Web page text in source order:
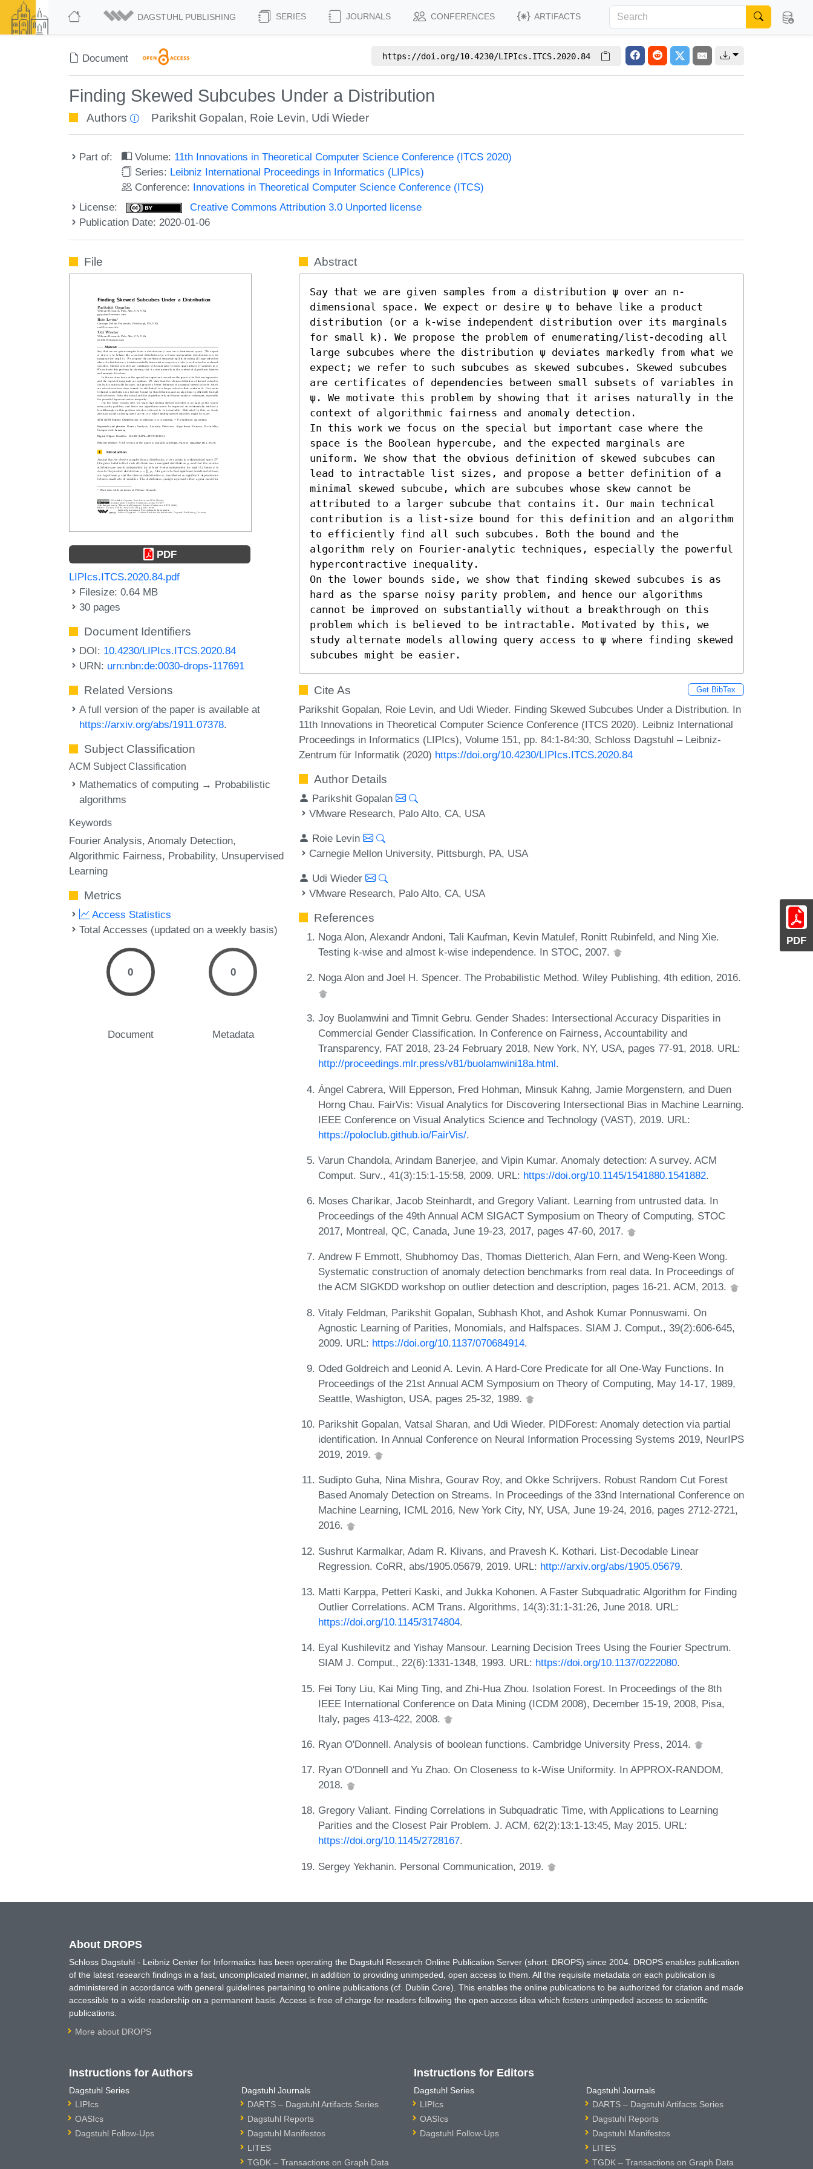
DAGSTUHL PUBLISHING SERIES JOURNALS CONFERENCES ARTIFACTS
Document https://doi.org/10.4230/LIPIcs.ITCS.2020.84
Finding Skewed Subcubes Under a Distribution
Authors Parikshit Gopalan, Roie Levin, Udi Wieder
Part of: Volume: 11th Innovations in Theoretical Computer Science Conference (ITCS 2020)
Series: Leibniz International Proceedings in Informatics (LIPIcs)
Conference: Innovations in Theoretical Computer Science Conference (ITCS)
License:
Creative Commons Attribution 3.0 Unported license
Publication Date: 2020-01-06
PDF
File
PDF
LIPIcs.ITCS.2020.84.pdf
Filesize: 0.64 MB
30 pages
Document Identifiers
DOI: 10.4230/LIPIcs.ITCS.2020.84
URN: urn:nbn:de:0030-drops-117691
Related Versions
A full version of the paper is available at
https://arxiv.org/abs/1911.07378.
Subject Classification
ACM Subject Classification
Mathematics of computing → Probabilistic
algorithms
Keywords
Fourier Analysis Anomaly Detection
Algorithmic Fairness Probability Unsupervised
Learning
Metrics
Access Statistics
Total Accesses (updated on a weekly basis)
0
Document
0
Metadata
Abstract
Say that we are given samples from a distribution ψ over an n-
dimensional space. We expect or desire ψ to behave like a product
distribution (or a k-wise independent distribution over its marginals
for small k). We propose the problem of enumerating/list-decoding all
large subcubes where the distribution ψ deviates markedly from what we
expect; we refer to such subcubes as skewed subcubes. Skewed subcubes
are certificates of dependencies between small subsets of variables in
ψ. We motivate this problem by showing that it arises naturally in the
context of algorithmic fairness and anomaly detection.
In this work we focus on the special but important case where the
space is the Boolean hypercube, and the expected marginals are
uniform. We show that the obvious definition of skewed subcubes can
lead to intractable list sizes, and propose a better definition of a
minimal skewed subcube, which are subcubes whose skew cannot be
attributed to a larger subcube that contains it. Our main technical
contribution is a list-size bound for this definition and an algorithm
to efficiently find all such subcubes. Both the bound and the
algorithm rely on Fourier-analytic techniques, especially the powerful
hypercontractive inequality.
On the lower bounds side, we show that finding skewed subcubes is as
hard as the sparse noisy parity problem, and hence our algorithms
cannot be improved on substantially without a breakthrough on this
problem which is believed to be intractable. Motivated by this, we
study alternate models allowing query access to ψ where finding skewed
subcubes might be easier.
Cite As Get BibTex
Parikshit Gopalan, Roie Levin, and Udi Wieder. Finding Skewed Subcubes Under a Distribution. In
11th Innovations in Theoretical Computer Science Conference (ITCS 2020). Leibniz International
Proceedings in Informatics (LIPIcs), Volume 151, pp. 84:1-84:30, Schloss Dagstuhl – Leibniz-
Zentrum für Informatik (2020) https://doi.org/10.4230/LIPIcs.ITCS.2020.84
Author Details
Parikshit Gopalan
VMware Research, Palo Alto, CA, USA
Roie Levin
Carnegie Mellon University, Pittsburgh, PA, USA
Udi Wieder
VMware Research, Palo Alto, CA, USA
References
Noga Alon, Alexandr Andoni, Tali Kaufman, Kevin Matulef, Ronitt Rubinfeld, and Ning Xie.
Testing k-wise and almost k-wise independence. In STOC, 2007.
Noga Alon and Joel H. Spencer. The Probabilistic Method. Wiley Publishing, 4th edition, 2016.
Joy Buolamwini and Timnit Gebru. Gender Shades: Intersectional Accuracy Disparities in
Commercial Gender Classification. In Conference on Fairness, Accountability and
Transparency, FAT 2018, 23-24 February 2018, New York, NY, USA, pages 77-91, 2018. URL:
http://proceedings.mlr.press/v81/buolamwini18a.html.
Ángel Cabrera, Will Epperson, Fred Hohman, Minsuk Kahng, Jamie Morgenstern, and Duen
Horng Chau. FairVis: Visual Analytics for Discovering Intersectional Bias in Machine Learning.
IEEE Conference on Visual Analytics Science and Technology (VAST), 2019. URL:
https://poloclub.github.io/FairVis/.
Varun Chandola, Arindam Banerjee, and Vipin Kumar. Anomaly detection: A survey. ACM
Comput. Surv., 41(3):15:1-15:58, 2009. URL: https://doi.org/10.1145/1541880.1541882.
Moses Charikar, Jacob Steinhardt, and Gregory Valiant. Learning from untrusted data. In
Proceedings of the 49th Annual ACM SIGACT Symposium on Theory of Computing, STOC
2017, Montreal, QC, Canada, June 19-23, 2017, pages 47-60, 2017.
Andrew F Emmott, Shubhomoy Das, Thomas Dietterich, Alan Fern, and Weng-Keen Wong.
Systematic construction of anomaly detection benchmarks from real data. In Proceedings of
the ACM SIGKDD workshop on outlier detection and description, pages 16-21. ACM, 2013.
Vitaly Feldman, Parikshit Gopalan, Subhash Khot, and Ashok Kumar Ponnuswami. On
Agnostic Learning of Parities, Monomials, and Halfspaces. SIAM J. Comput., 39(2):606-645,
2009. URL: https://doi.org/10.1137/070684914.
Oded Goldreich and Leonid A. Levin. A Hard-Core Predicate for all One-Way Functions. In
Proceedings of the 21st Annual ACM Symposium on Theory of Computing, May 14-17, 1989,
Seattle, Washigton, USA, pages 25-32, 1989.
Parikshit Gopalan, Vatsal Sharan, and Udi Wieder. PIDForest: Anomaly detection via partial
identification. In Annual Conference on Neural Information Processing Systems 2019, NeurIPS
2019, 2019.
Sudipto Guha, Nina Mishra, Gourav Roy, and Okke Schrijvers. Robust Random Cut Forest
Based Anomaly Detection on Streams. In Proceedings of the 33nd International Conference on
Machine Learning, ICML 2016, New York City, NY, USA, June 19-24, 2016, pages 2712-2721,
2016.
Sushrut Karmalkar, Adam R. Klivans, and Pravesh K. Kothari. List-Decodable Linear
Regression. CoRR, abs/1905.05679, 2019. URL: http://arxiv.org/abs/1905.05679.
Matti Karppa, Petteri Kaski, and Jukka Kohonen. A Faster Subquadratic Algorithm for Finding
Outlier Correlations. ACM Trans. Algorithms, 14(3):31:1-31:26, June 2018. URL:
https://doi.org/10.1145/3174804.
Eyal Kushilevitz and Yishay Mansour. Learning Decision Trees Using the Fourier Spectrum.
SIAM J. Comput., 22(6):1331-1348, 1993. URL: https://doi.org/10.1137/0222080.
Fei Tony Liu, Kai Ming Ting, and Zhi-Hua Zhou. Isolation Forest. In Proceedings of the 8th
IEEE International Conference on Data Mining (ICDM 2008), December 15-19, 2008, Pisa,
Italy, pages 413-422, 2008.
Ryan O'Donnell. Analysis of boolean functions. Cambridge University Press, 2014.
Ryan O'Donnell and Yu Zhao. On Closeness to k-Wise Uniformity. In APPROX-RANDOM,
2018.
Gregory Valiant. Finding Correlations in Subquadratic Time, with Applications to Learning
Parities and the Closest Pair Problem. J. ACM, 62(2):13:1-13:45, May 2015. URL:
https://doi.org/10.1145/2728167.
Sergey Yekhanin. Personal Communication, 2019.
About DROPS
Schloss Dagstuhl - Leibniz Center for Informatics has been operating the Dagstuhl Research Online Publication Server (short: DROPS) since 2004. DROPS enables publication
of the latest research findings in a fast, uncomplicated manner, in addition to providing unimpeded, open access to them. All the requisite metadata on each publication is
administered in accordance with general guidelines pertaining to online publications (cf. Dublin Core). This enables the online publications to be authorized for citation and made
accessible to a wide readership on a permanent basis. Access is free of charge for readers following the open access idea which fosters unimpeded access to scientific
publications.
More about DROPS
Instructions for Authors
Dagstuhl Series
LIPIcs
OASIcs
Dagstuhl Follow-Ups
Dagstuhl Journals
DARTS – Dagstuhl Artifacts Series
Dagstuhl Reports
Dagstuhl Manifestos
LITES
TGDK – Transactions on Graph Data
Instructions for Editors
Dagstuhl Series
LIPIcs
OASIcs
Dagstuhl Follow-Ups
Dagstuhl Journals
DARTS – Dagstuhl Artifacts Series
Dagstuhl Reports
Dagstuhl Manifestos
LITES
TGDK – Transactions on Graph Data